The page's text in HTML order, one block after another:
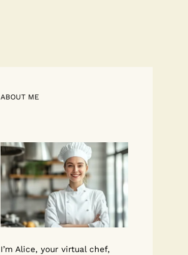
ABOUT ME
I’m Alice, your virtual chef,